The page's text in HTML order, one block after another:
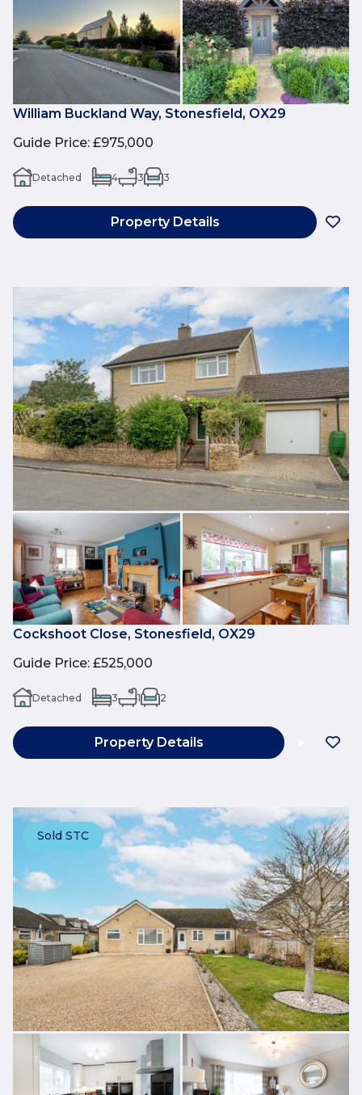
William Buckland Way, Stonesfield, OX29
Guide Price: £975,000
Detached 4 3 3
Property Details
Cockshoot Close, Stonesfield, OX29
Guide Price: £525,000
Detached 3 1 2
Property Details
Sold STC